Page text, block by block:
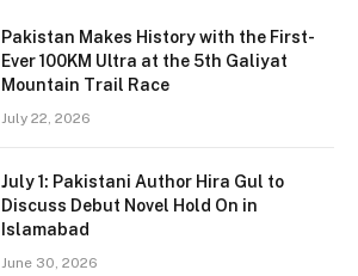
Pakistan Makes History with the First-
Ever 100KM Ultra at the 5th Galiyat
Mountain Trail Race
July 22, 2026
July 1: Pakistani Author Hira Gul to
Discuss Debut Novel Hold On in
Islamabad
June 30, 2026